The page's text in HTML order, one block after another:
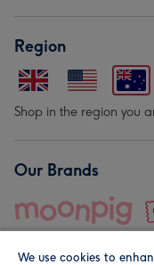
Region
Shop in the region you
Our Brands
We use cookies to